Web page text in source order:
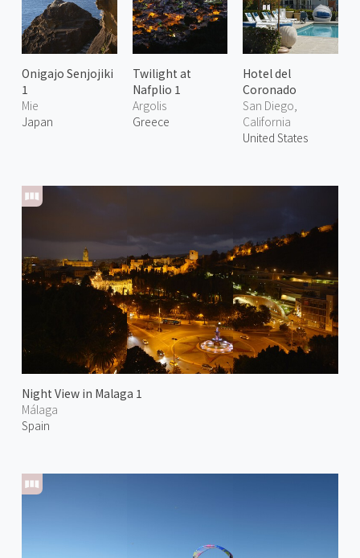
Onigajo Senjojiki
1
Mie
Japan
Twilight at
Nafplio 1
Argolis
Greece
Night View in Malaga 1
Málaga
Spain
Hotel del
Coronado
San Diego,
California
United States